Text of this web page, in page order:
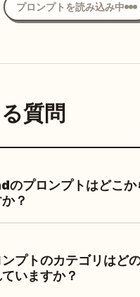
プロンプトを読み込み中
質問
プロンプトはどこか
？
プトのカテゴリはど
いますか？